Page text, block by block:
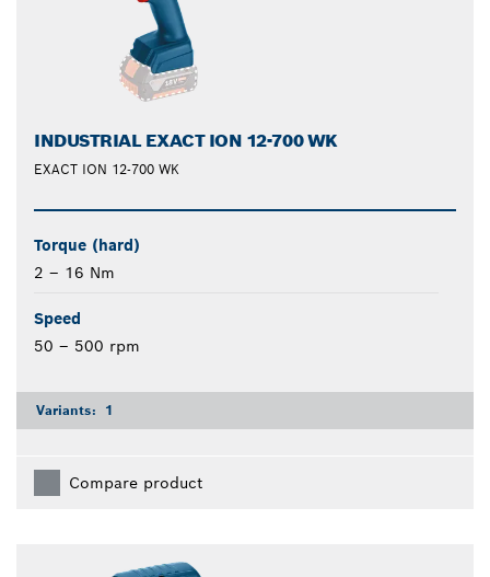
INDUSTRIAL EXACT ION 12-700 WK
EXACT ION 12-700 WK
Torque (hard)
2 – 16 Nm
Speed
50 – 500 rpm
Variants: 1
Compare product